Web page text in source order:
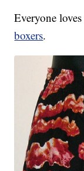
Everyone
boxers.